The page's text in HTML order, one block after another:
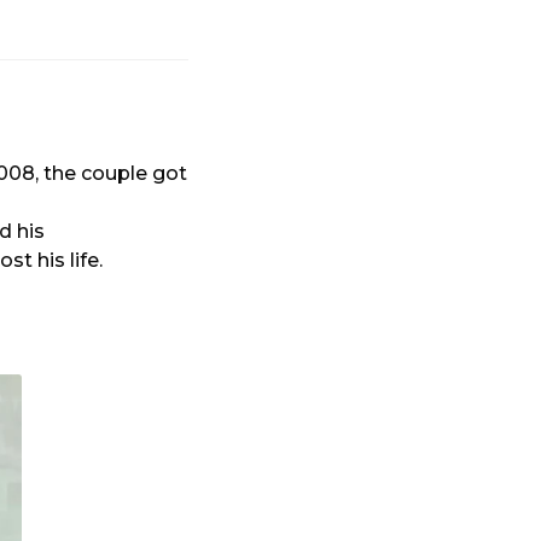
the couple got
his
his life.